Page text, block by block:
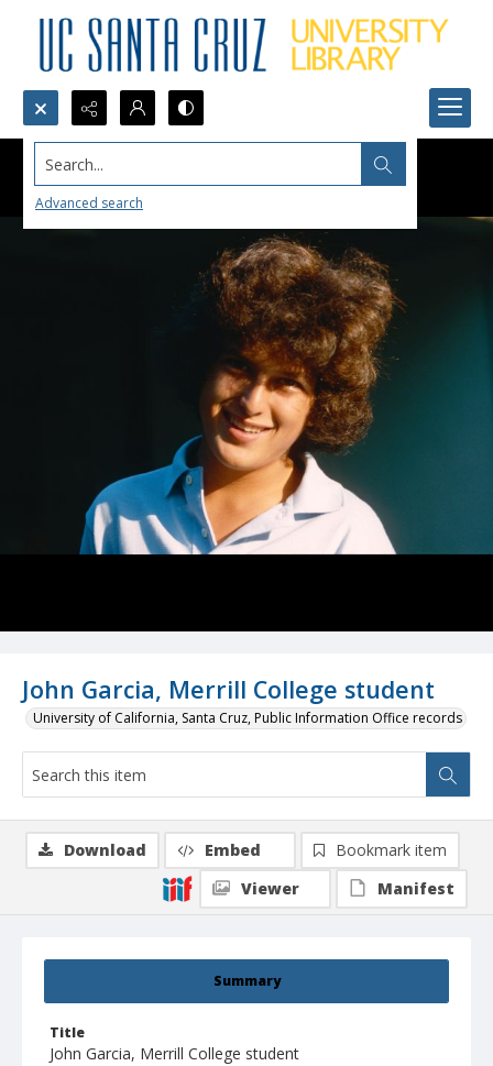
Search...
Advanced search
John Garcia, Merrill College student
University of California, Santa Cruz, Public Information Office records
Summary
Title
John Garcia, Merrill College student
Download Embed
Bookmark item
Viewer
Manifest